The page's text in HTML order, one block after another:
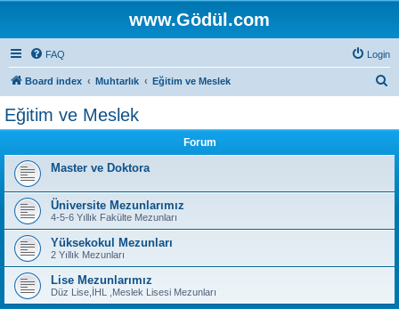
www.Gödül.com
FAQ Login
Board index Muhtarlık Eğitim ve Meslek
Eğitim ve Meslek
Forum
Master ve Doktora
Üniversite Mezunlarımız
4-5-6 Yıllık Fakülte Mezunları
Yüksekokul Mezunları
2 Yıllık Mezunları
Lise Mezunlarımız
Düz Lise,İHL ,Meslek Lisesi Mezunları